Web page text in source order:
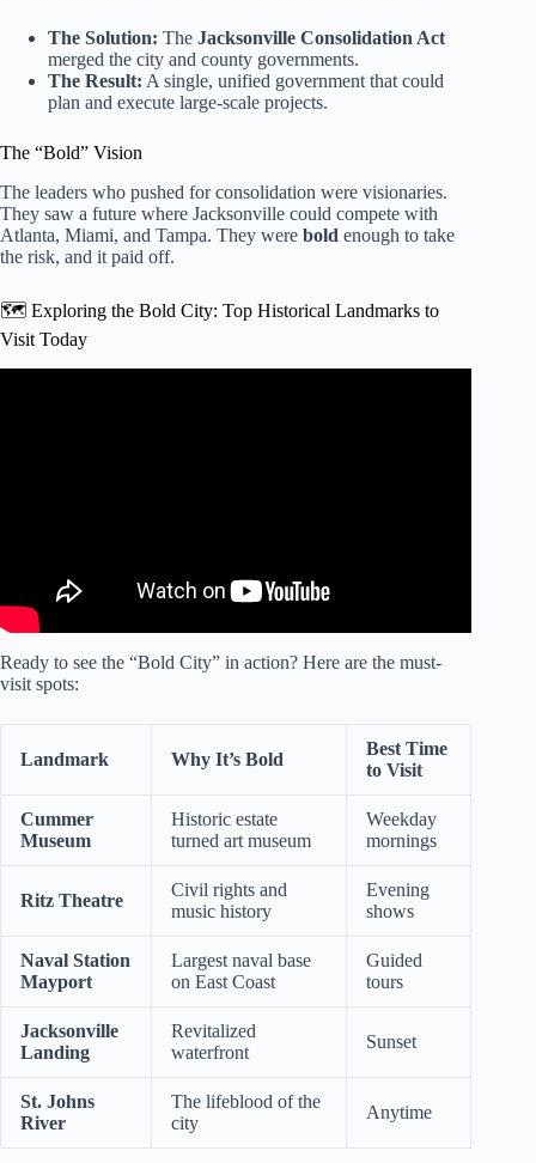
The Solution: The Jacksonville Consolidation Act
merged the city and county governments.
The Result: A single, unified government that could
plan and execute large-scale projects.
The “Bold” Vision
The leaders who pushed for consolidation were visionaries.
They saw a future where Jacksonville could compete with
Atlanta, Miami, and Tampa. They were bold enough to take
the risk, and it paid off.
🗺️ Exploring the Bold City: Top Historical Landmarks to
Visit Today
Ready to see the “Bold City” in action? Here are the must-
visit spots:
Landmark Why It’s Bold
Best Time
to Visit
Cummer
Museum
Historic estate
turned art museum
Weekday
mornings
Ritz Theatre
Civil rights and
music history
Evening
shows
Naval Station
Mayport
Largest naval base
on East Coast
Guided
tours
Jacksonville
Landing
Revitalized
waterfront
Sunset
St. Johns
River
The lifeblood of the
city
Anytime